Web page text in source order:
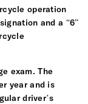
operation
and a “6”
exam. The
year and is
driver’s